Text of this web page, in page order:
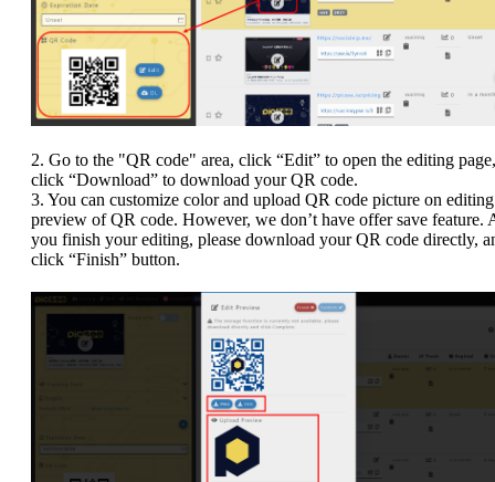
2. Go to the "QR code" area, click “Edit” to open the editing
click “Download” to download your QR code.
3. You can customize color and upload QR code picture on editing
preview of QR code. However, we don’t have offer save feature.
you finish your editing, please download your QR code directly,
click “Finish” button.